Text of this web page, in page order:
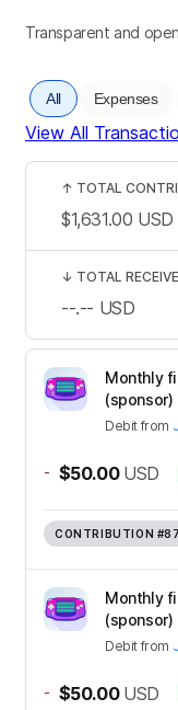
Transparent and
All Expenses
View All
Monthly
(sponsor)
Debit from
- $50.00 USD
CONTRIBUTION
Monthly
(sponsor)
Debit from
- $50.00 USD
↑ TOTAL
$1,631.00 USD
↓ TOTAL
--.-- USD